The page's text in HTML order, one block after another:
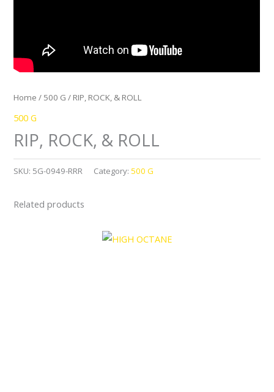
Home / 500 G / RIP, ROCK, & ROLL
500 G
RIP, ROCK, & ROLL
SKU: 5G-0949-RRR Category: 500 G
Related products